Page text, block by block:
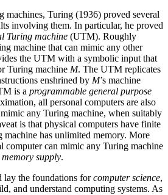
machines, Turing (1936) proved several
involving them. In particular, he proved
Turing machine (UTM). Roughly
machine that can mimic any other
the UTM with a symbolic input that
Turing machine M. The UTM replicates
enshrined by M’s machine
is a programmable general purpose
all personal computers are also
any Turing machine, when suitably
is that physical computers have finite
machine has unlimited memory. More
computer can mimic any Turing machine
supply.
lay the foundations forcomputer science,
and understand computing systems. As